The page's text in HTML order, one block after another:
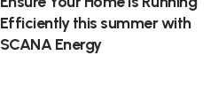
Efficiently this summer with
SCANA Energy